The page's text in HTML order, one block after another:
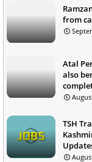
from
Atal
also
TSH